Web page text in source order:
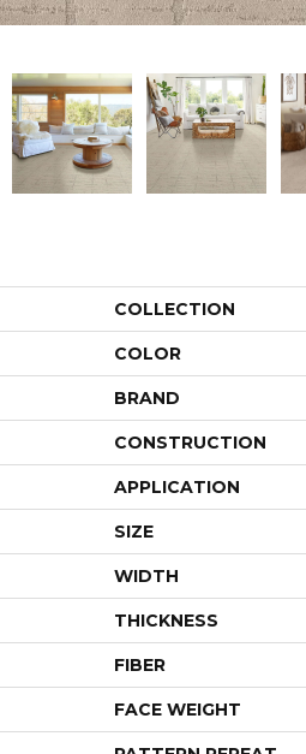
COLLECTION
COLOR
BRAND
CONSTRUCTION
APPLICATION
SIZE
WIDTH
THICKNESS
FIBER
FACE WEIGHT